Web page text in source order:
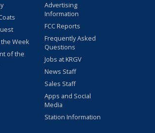
Week
of the
Advertising
Information
FCC Reports
Frequently Asked
Questions
Jobs at KRGV
News Staff
Sales Staff
Apps and Social
Media
Station Information